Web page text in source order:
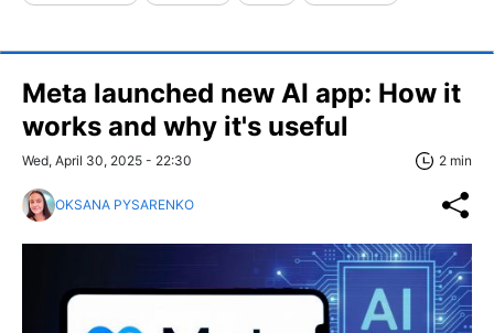
Meta launched new AI app: How it
works and why it's useful
Wed, April 30, 2025 - 22:30 2 min
OKSANA PYSARENKO